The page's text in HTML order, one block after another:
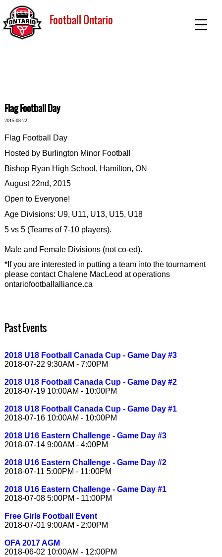
Football Ontario
Flag Football Day
2015-08-22
Flag Football Day
Hosted by Burlington Minor Football
Bishop Ryan High School, Hamilton, ON
August 22nd, 2015
Open to Everyone!
Age Divisions: U9, U11, U13, U15, U18
5 vs 5 (Teams of 7-10 players).
Male and Female Divisions (not co-ed).
*If you are interested in putting a team into the tournament
please contact Chalene MacLeod at operations
ontariofootballalliance.ca
Past Events
2018 U18 Football Canada Cup - Game Day #3
2018-07-22 9:30AM - 7:00PM
2018 U18 Football Canada Cup - Game Day #2
2018-07-19 10:00AM - 10:00PM
2018 U18 Football Canada Cup - Game Day #1
2018-07-16 10:00AM - 10:00PM
2018 U16 Eastern Challenge - Game Day #3
2018-07-14 9:00AM - 4:00PM
2018 U16 Eastern Challenge - Game Day #2
2018-07-11 5:00PM - 11:00PM
2018 U16 Eastern Challenge - Game Day #1
2018-07-08 5:00PM - 11:00PM
Free Girls Football Event
2018-07-01 9:00AM - 2:00PM
OFA 2017 AGM
2018-06-02 10:00AM - 12:00PM